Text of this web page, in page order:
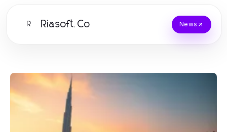
R Riasoft.Co News